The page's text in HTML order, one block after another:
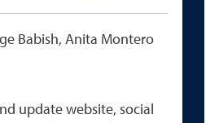
Babish, Anita Montero
update website, social